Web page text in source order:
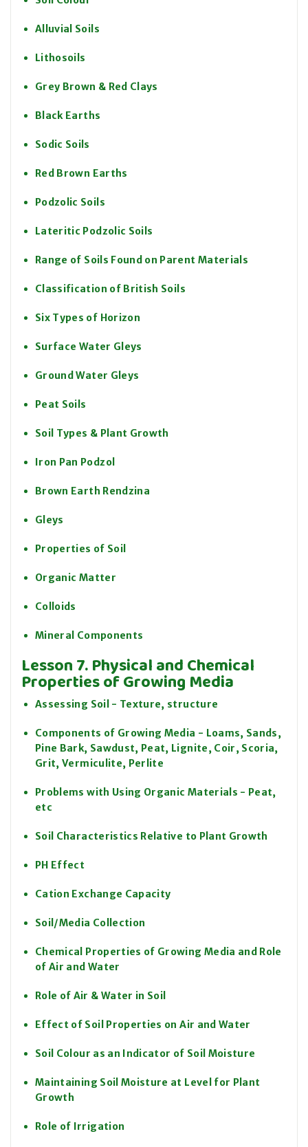
Alluvial Soils
Lithosoils
Grey Brown & Red Clays
Black Earths
Sodic Soils
Red Brown Earths
Podzolic Soils
Lateritic Podzolic Soils
Range of Soils Found on Parent Materials
Classification of British Soils
Six Types of Horizon
Surface Water Gleys
Ground Water Gleys
Peat Soils
Soil Types & Plant Growth
Iron Pan Podzol
Brown Earth Rendzina
Gleys
Properties of Soil
Organic Matter
Colloids
Mineral Components
Lesson 7. Physical and Chemical
Properties of Growing Media
Assessing Soil - Texture, structure
Components of Growing Media - Loams, Sands,
Pine Bark, Sawdust, Peat, Lignite, Coir, Scoria,
Grit, Vermiculite, Perlite
Problems with Using Organic Materials - Peat,
etc
Soil Characteristics Relative to Plant Growth
PH Effect
Cation Exchange Capacity
Soil/Media Collection
Chemical Properties of Growing Media and Role
of Air and Water
Role of Air & Water in Soil
Effect of Soil Properties on Air and Water
Soil Colour as an Indicator of Soil Moisture
Maintaining Soil Moisture at Level for Plant
Growth
Role of Irrigation